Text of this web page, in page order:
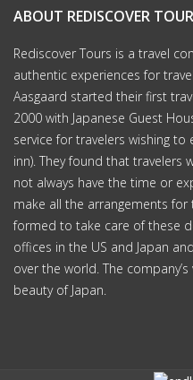
ABOUT REDISCOVER
Rediscover Tours is a travel
authentic experiences for
Aasgaard started their first
2000 with Japanese Guest
service for travelers wishing to
inn). They found that travelers
not always have the time or
make all the arrangements for
formed to take care of these
offices in the US and Japan
over the world. The
beauty of Japan.